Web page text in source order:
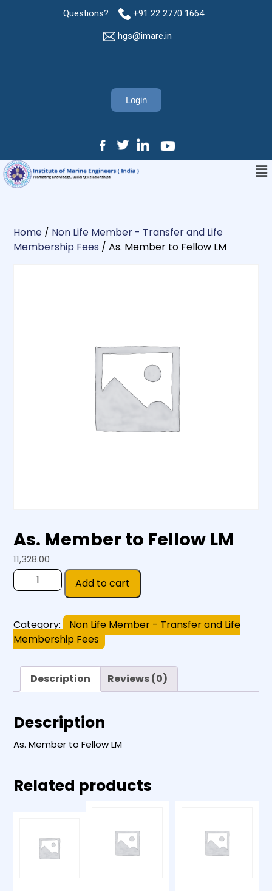
Questions? +91 22 2770 1664
hgs@imare.in
Login
Home / Non Life Member - Transfer and Life
Membership Fees / As. Member to Fellow LM
As. Member to Fellow LM
11,328.00
Add to cart
Category:
Non Life Member - Transfer and Life
Membership Fees
Description Reviews (0)
Description
As. Member to Fellow LM
Related products